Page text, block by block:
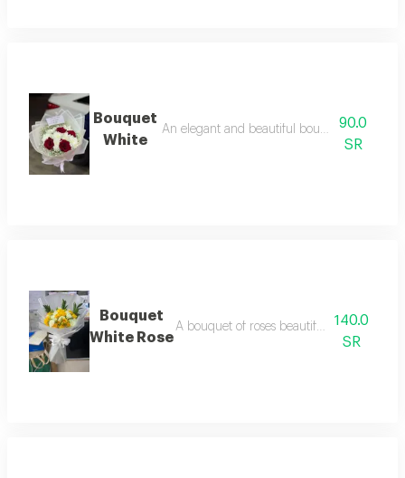
Bouquet
White
An elegant and beautiful bouquet of natural
90.0
SR
Bouquet
White Rose
A bouquet of roses beautifully arranged
140.0
SR